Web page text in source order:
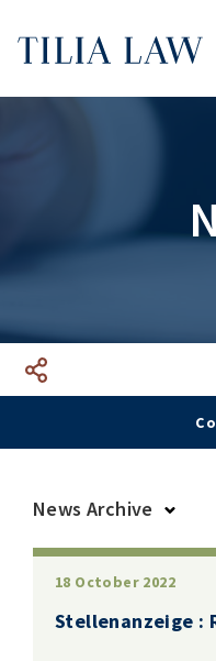
Tilia.Law
News Archive
2025 2024 2023
Stellenanzeige :
18 October 2022